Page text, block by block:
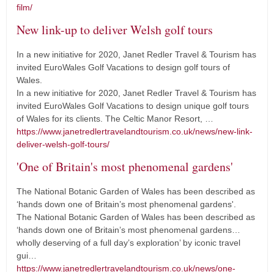
film/
New link-up to deliver Welsh golf tours
In a new initiative for 2020, Janet Redler Travel & Tourism has
invited EuroWales Golf Vacations to design golf tours of
Wales.
In a new initiative for 2020, Janet Redler Travel & Tourism has
invited EuroWales Golf Vacations to design unique golf tours
of Wales for its clients. The Celtic Manor Resort, …
https://www.janetredlertravelandtourism.co.uk/news/new-link-
deliver-welsh-golf-tours/
'One of Britain's most phenomenal gardens'
The National Botanic Garden of Wales has been described as
‘hands down one of Britain’s most phenomenal gardens'.
The National Botanic Garden of Wales has been described as
‘hands down one of Britain’s most phenomenal gardens…
wholly deserving of a full day’s exploration’ by iconic travel
gui…
https://www.janetredlertravelandtourism.co.uk/news/one-